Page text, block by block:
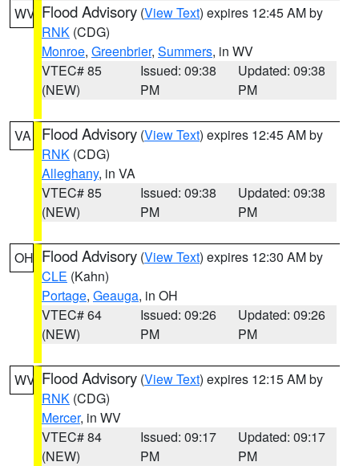
WV Flood Advisory (View Text) expires 12:45 AM by
RNK (CDG)
Monroe, Greenbrier, Summers, in WV
VTEC# 85
(NEW)
Issued: 09:38
PM
Updated: 09:38
PM
VA Flood Advisory (View Text) expires 12:45 AM by
RNK (CDG)
Alleghany, in VA
VTEC# 85
(NEW)
Issued: 09:38
PM
Updated: 09:38
PM
OH Flood Advisory (View Text) expires 12:30 AM by
CLE (Kahn)
Portage, Geauga, in OH
VTEC# 64
(NEW)
Issued: 09:26
PM
Updated: 09:26
PM
WV Flood Advisory (View Text) expires 12:15 AM by
RNK (CDG)
Mercer, in WV
VTEC# 84
(NEW)
Issued: 09:17
PM
Updated: 09:17
PM